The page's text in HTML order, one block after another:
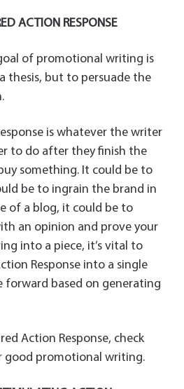
ACTION RESPONSE
of promotional writing is
thesis, but to persuade the
is whatever the writer
to do after they finish the
something. It could be to
be to ingrain the brand in
of a blog, it could be to
an opinion and prove your
into a piece, it’s vital to
Response into a single
forward based on generating
Action Response, check
good promotional writing.